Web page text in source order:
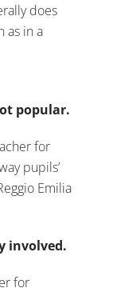
does
as in a
popular.
for
pupils’
Emilia
involved.
for